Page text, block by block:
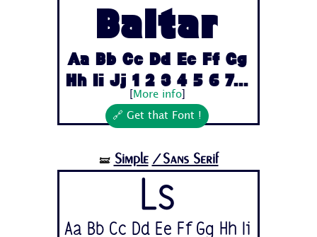
Baltar
Aa Bb Cc Dd Ee Ff Gg
Hh Ii Jj 1 2 3 4 5 6 7...
More info]
🔗 Get that Font !
🝛 Simple /Sans Serif
Ls
Aa Bb Cc Dd Ee Ff Gg Hh Ii